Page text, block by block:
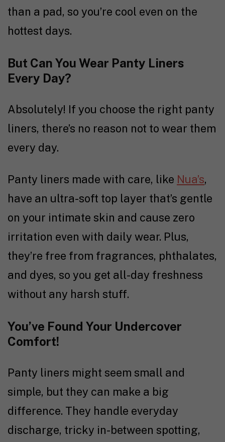
than a pad, so you’re cool even on the
hottest days.
But Can You Wear Panty Liners
Every Day?
Absolutely! If you choose the right panty
liners, there’s no reason not to wear them
every day.
Panty liners made with care, like Nua’s,
have an ultra-soft top layer that’s gentle
on your intimate skin and cause zero
irritation even with daily wear. Plus,
they’re free from fragrances, phthalates,
and dyes, so you get all-day freshness
without any harsh stuff.
You’ve Found Your Undercover
Comfort!
Panty liners might seem small and
simple, but they can make a big
difference. They handle everyday
discharge, tricky in-between spotting,